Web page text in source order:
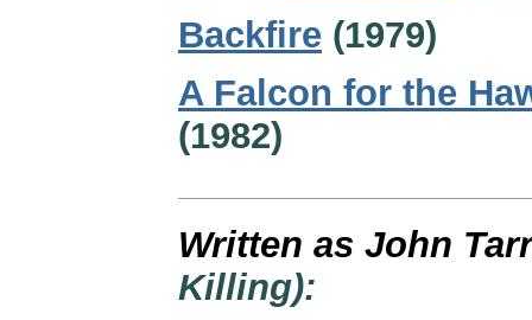
Backfire (1979)
A Falcon for the
(1982)
Written as John
Killing):